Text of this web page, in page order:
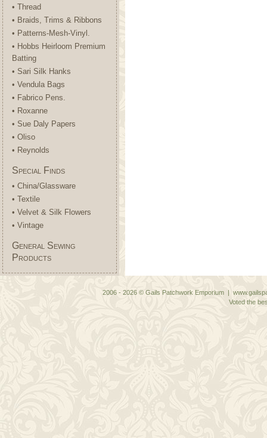
• Thread
• Braids, Trims & Ribbons
• Patterns-Mesh-Vinyl.
• Hobbs Heirloom Premium
Batting
• Sari Silk Hanks
• Vendula Bags
• Fabrico Pens.
• Roxanne
• Sue Daly Papers
• Oliso
• Reynolds
Special Finds
• China/Glassware
• Textile
• Velvet & Silk Flowers
• Vintage
General Sewing
Products
2006 - 2026 © Gails Patchwork Emporium |
Voted the